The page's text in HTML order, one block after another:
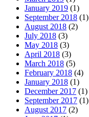
January 2019 (1)
September 2018 (1)
August 2018 (2)
July 2018 (3)
May 2018 (3)
April 2018 (3)
March 2018 (5)
February 2018 (4)
January 2018 (1)
December 2017 (1)
September 2017 (1)
August 2017 (2)